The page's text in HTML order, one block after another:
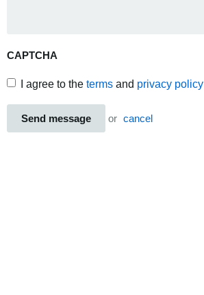
CAPTCHA
I agree to the terms and privacy policy
Send message or cancel